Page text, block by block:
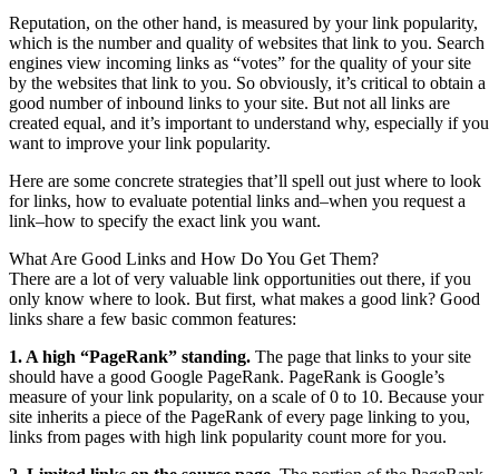
Reputation, on the other hand, is measured by your link popularity,
which is the number and quality of websites that link to you. Search
engines view incoming links as “votes” for the quality of your site
by the websites that link to you. So obviously, it’s critical to obtain a
good number of inbound links to your site. But not all links are
created equal, and it’s important to understand why, especially if you
want to improve your link popularity.
Here are some concrete strategies that’ll spell out just where to look
for links, how to evaluate potential links and–when you request a
link–how to specify the exact link you want.
What Are Good Links and How Do You Get Them?
There are a lot of very valuable link opportunities out there, if you
only know where to look. But first, what makes a good link? Good
links share a few basic common features:
1. A high “PageRank” standing. The page that links to your site
should have a good Google PageRank. PageRank is Google’s
measure of your link popularity, on a scale of 0 to 10. Because your
site inherits a piece of the PageRank of every page linking to you,
links from pages with high link popularity count more for you.